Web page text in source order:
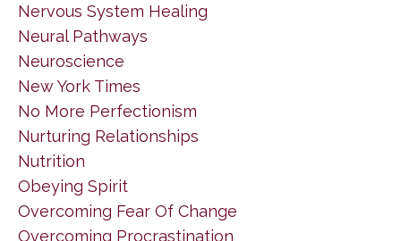
Nervous System Healing
Neural Pathways
Neuroscience
New York Times
No More Perfectionism
Nurturing Relationships
Nutrition
Obeying Spirit
Overcoming Fear Of Change
Overcoming Procrastination